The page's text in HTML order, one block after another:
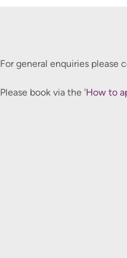
For general enquiries please
Please book via the 'How to
This course is available for